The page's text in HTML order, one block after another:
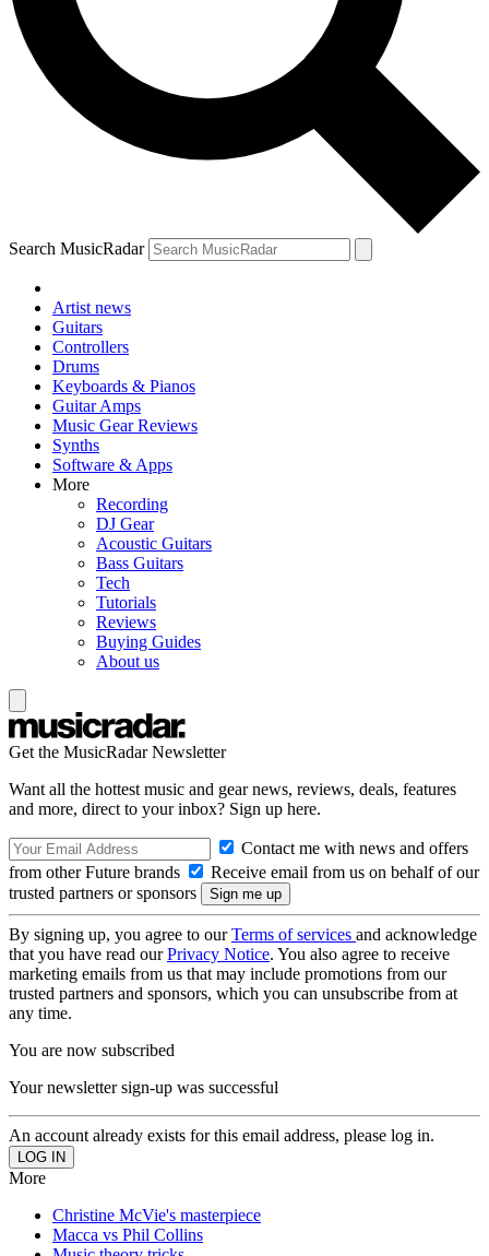
Search MusicRadar
Artist news
Guitars
Controllers
Drums
Keyboards & Pianos
Guitar Amps
Music Gear Reviews
Synths
Software & Apps
More
Recording
DJ Gear
Acoustic Guitars
Bass Guitars
Tech
Tutorials
Reviews
Buying Guides
About us
Get the MusicRadar Newsletter
Want all the hottest music and gear news, reviews, deals, features
and more, direct to your inbox? Sign up here.
Contact me with news and offers
from other Future brands
Receive email from us on behalf of our
trusted partners or sponsors
By signing up, you agree to ourTerms of services and acknowledge
that you have read ourPrivacy Notice. You also agree to receive
marketing emails from us that may include promotions from our
trusted partners and sponsors, which you can unsubscribe from at
any time.
You are now subscribed
Your newsletter sign-up was successful
An account already exists for this email address, please log in.
More
Christine McVie's masterpiece
Macca vs Phil Collins